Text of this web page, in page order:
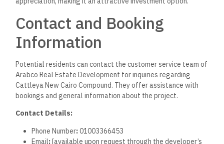
Price per meter: Ranges between 50,000 EGP and
For further assistance, visiting the official Arabco website or
the Cattleya sales office may provide additional resources
and updated information.
Frequently Asked
Questions
types of residences, financing options, amenities, the
purchasing process, and comparisons with other compounds
in New Cairo.